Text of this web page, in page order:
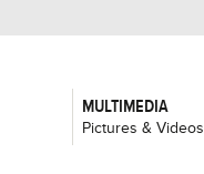
MULTIMEDIA
:Pictures & Videos